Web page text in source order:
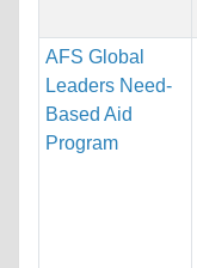
AFS Global
Leaders Need-
Based Aid
Program